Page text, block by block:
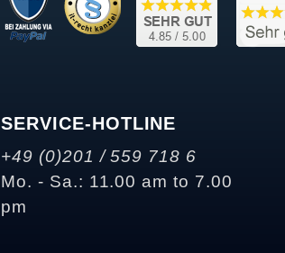
SERVICE-HOTLINE
+49 (0)201 / 559 718 6
Mo. - Sa.: 11.00 am to 7.00
pm